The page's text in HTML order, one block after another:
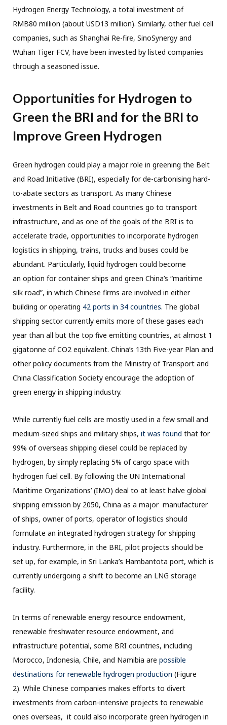
Hydrogen Energy Technology, a total investment of
RMB80 million (about USD13 million). Similarly, other fuel cell
companies, such as Shanghai Re-fire, SinoSynergy and
Wuhan Tiger FCV, have been invested by listed companies
through a seasoned issue.
Opportunities for Hydrogen to
Green the BRI and for the BRI to
Improve Green Hydrogen
Green hydrogen could play a major role in greening the Belt
and Road Initiative (BRI), especially for de-carbonising hard-
to-abate sectors as transport. As many Chinese
investments in Belt and Road countries go to transport
infrastructure, and as one of the goals of the BRI is to
accelerate trade, opportunities to incorporate hydrogen
logistics in shipping, trains, trucks and buses could be
abundant. Particularly, liquid hydrogen could become
an option for container ships and green China’s “maritime
silk road”, in which Chinese firms are involved in either
building or operating 42 ports in 34 countries. The global
shipping sector currently emits more of these gases each
year than all but the top five emitting countries, at almost 1
gigatonne of CO2 equivalent. China’s 13th Five-year Plan and
other policy documents from the Ministry of Transport and
China Classification Society encourage the adoption of
green energy in shipping industry.
While currently fuel cells are mostly used in a few small and
medium-sized ships and military ships, it was found that for
99% of overseas shipping diesel could be replaced by
hydrogen, by simply replacing 5% of cargo space with
hydrogen fuel cell. By following the UN International
Maritime Organizations’ (IMO) deal to at least halve global
shipping emission by 2050, China as a major manufacturer
of ships, owner of ports, operator of logistics should
formulate an integrated hydrogen strategy for shipping
industry. Furthermore, in the BRI, pilot projects should be
set up, for example, in Sri Lanka’s Hambantota port, which is
currently undergoing a shift to become an LNG storage
facility.
In terms of renewable energy resource endowment,
renewable freshwater resource endowment, and
infrastructure potential, some BRI countries, including
Morocco, Indonesia, Chile, and Namibia are possible
destinations for renewable hydrogen production (Figure
2). While Chinese companies makes efforts to divert
investments from carbon-intensive projects to renewable
ones overseas, it could also incorporate green hydrogen in